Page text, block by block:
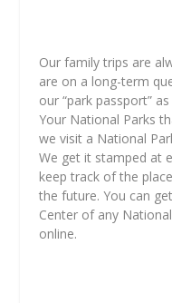
Our family trips are
are on a long-term
our “park passport”
Your National Parks
we visit a National
We get it stamped at
keep track of the
the future. You can
Center of any
online.